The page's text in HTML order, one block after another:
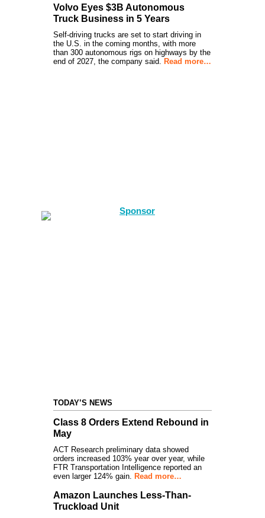
Volvo Eyes $3B Autonomous
Truck Business in 5 Years
Self-driving trucks are set to start driving in
the U.S. in the coming months, with more
than 300 autonomous rigs on highways by the
end of 2027, the company said. Read more…
TODAY’S NEWS
Class 8 Orders Extend Rebound in
May
ACT Research preliminary data showed
orders increased 103% year over year, while
FTR Transportation Intelligence reported an
even larger 124% gain. Read more…
Amazon Launches Less-Than-
Truckload Unit